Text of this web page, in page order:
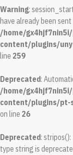
Warning:
have already been sent
/home/
content/plugins/
line 259
Deprecated:
/home/
content/plugins/pt-
on line 26
Deprecated:
type string is